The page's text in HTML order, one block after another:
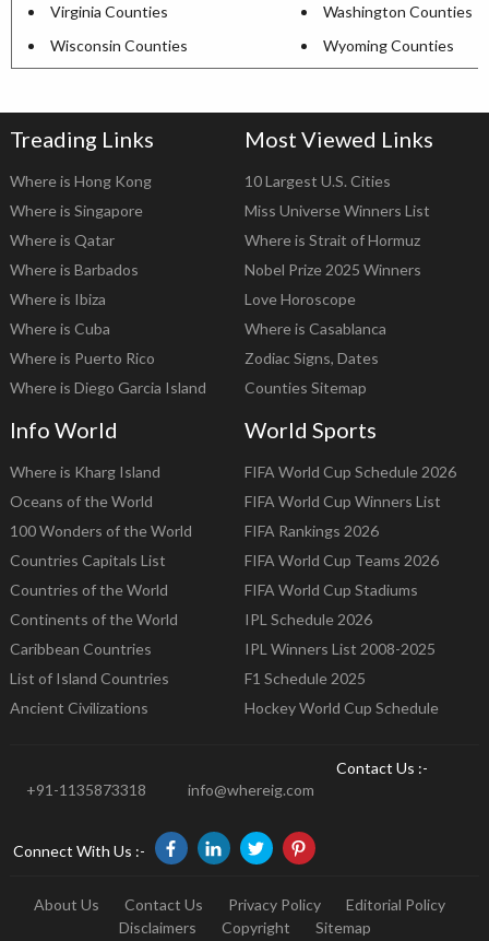
Virginia Counties
Washington Counties
Wisconsin Counties
Wyoming Counties
Treading Links
Where is Hong Kong
Where is Singapore
Where is Qatar
Where is Barbados
Where is Ibiza
Where is Cuba
Where is Puerto Rico
Where is Diego Garcia Island
Most Viewed Links
10 Largest U.S. Cities
Miss Universe Winners List
Where is Strait of Hormuz
Nobel Prize 2025 Winners
Love Horoscope
Where is Casablanca
Zodiac Signs, Dates
Counties Sitemap
Info World
Where is Kharg Island
Oceans of the World
100 Wonders of the World
Countries Capitals List
Countries of the World
Continents of the World
Caribbean Countries
List of Island Countries
Ancient Civilizations
World Sports
FIFA World Cup Schedule 2026
FIFA World Cup Winners List
FIFA Rankings 2026
FIFA World Cup Teams 2026
FIFA World Cup Stadiums
IPL Schedule 2026
IPL Winners List 2008-2025
F1 Schedule 2025
Hockey World Cup Schedule
Contact Us :-
+91-1135873318
info@whereig.com
Connect With Us :-
About Us Contact Us Privacy Policy
Editorial Policy
Disclaimers
Copyright Sitemap